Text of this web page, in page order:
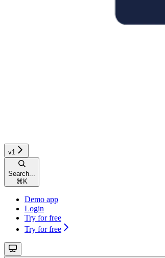
v1
Search...
⌘ K
Demo app
Login
Try for free
Try for free